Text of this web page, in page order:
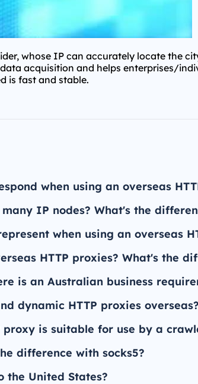
whose IP can accurately locate the
acquisition and helps enterprises/
is fast and stable.
when using an overseas
IP nodes? What's the
when using an overseas
HTTP proxies? What's the
is an Australian business
dynamic HTTP proxies overseas?
is suitable for use by a
difference with socks5?
the United States?